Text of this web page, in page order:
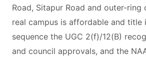
Road, Sitapur Road and outer-ring
real campus is affordable and title
sequence the UGC 2(f)/12(B)
and council approvals, and the